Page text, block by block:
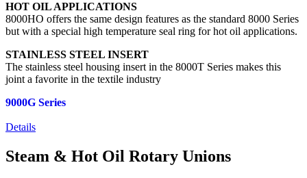
HOT OIL APPLICATIONS
8000HO offers the same design features as the standard 8000 Series
but with a special high temperature seal ring for hot oil applications.
STAINLESS STEEL INSERT
The stainless steel housing insert in the 8000T Series makes this
joint a favorite in the textile industry
9000G Series
Details
Steam & Hot Oil Rotary Unions